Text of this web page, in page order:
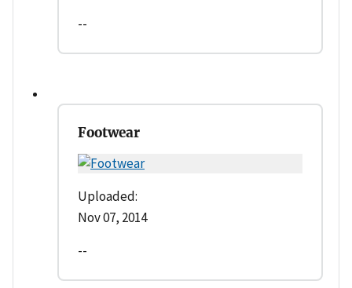
--
Footwear
Uploaded:
Nov 07, 2014
--